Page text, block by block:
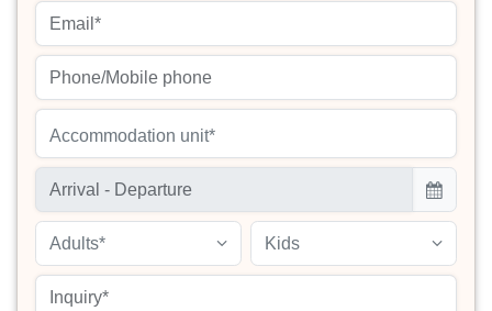
Accommodation unit*
Adults* Kids